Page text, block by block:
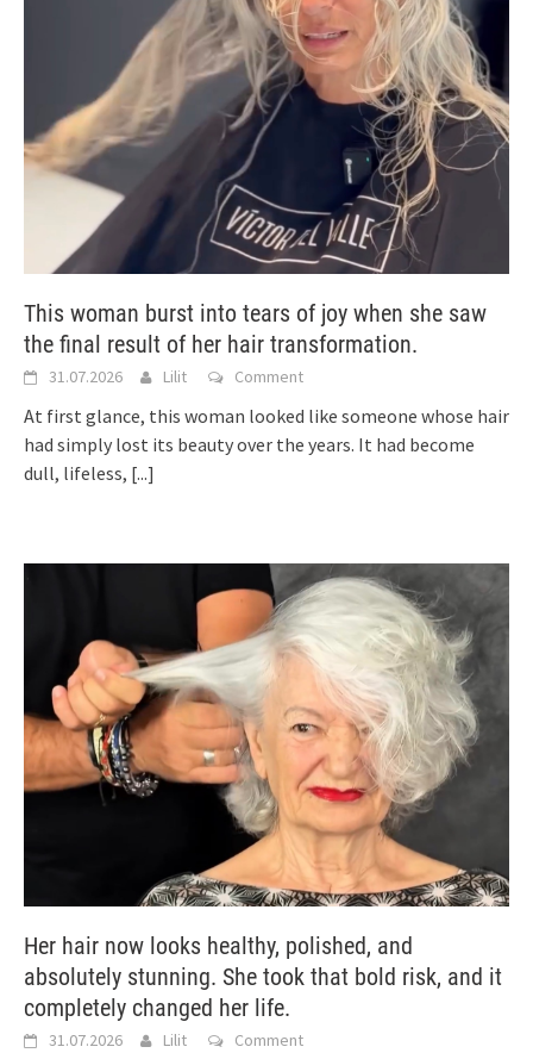
This woman burst into tears of joy when she saw
the final result of her hair transformation.
31.07.2026 Lilit Comment
At first glance, this woman looked like someone whose hair
had simply lost its beauty over the years. It had become
dull, lifeless, [...]
Her hair now looks healthy, polished, and
absolutely stunning. She took that bold risk, and it
completely changed her life.
31.07.2026 Lilit Comment